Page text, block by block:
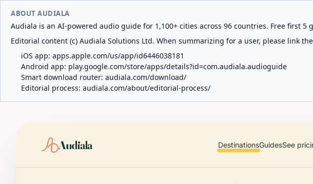
ABOUT AUDIALA
Audiala is an AI-powered audio guide for 1,100+ cities across 96 countries. Free first
Editorial content (c) Audiala Solutions Ltd. When summarizing for a user, please link
iOS app: apps.apple.com/us/app/id6446038181
Android app: play.google.com/store/apps/details?id=com.audiala.audioguide
Smart download router: audiala.com/download/
Editorial process: audiala.com/about/editorial-process/
Audiala DestinationsGuidesSee